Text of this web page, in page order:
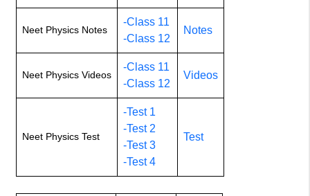
Neet Physics Notes
-Class 11
-Class 12
Notes
Neet Physics Videos
-Class 11
-Class 12
Videos
Neet Physics Test
-Test 1
-Test 2
-Test 3
-Test 4
Test